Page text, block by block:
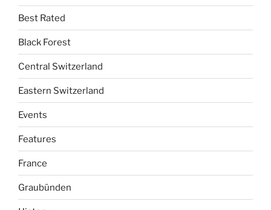
Best Rated
Black Forest
Central Switzerland
Eastern Switzerland
Events
Features
France
Graubünden